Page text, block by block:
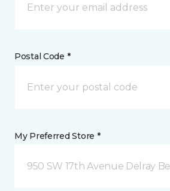
Postal Code *
My Preferred Store *
950 SW 17th Avenue Delray